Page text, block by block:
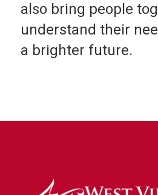
also bring people
understand their
a brighter future.